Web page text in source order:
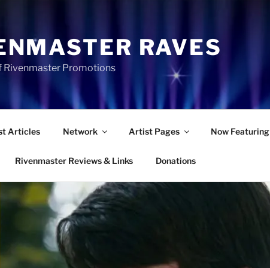
RAVES
Rivenmaster Promotions
Articles Network Artist Pages Now Featuring
Rivenmaster Reviews & Links Donations